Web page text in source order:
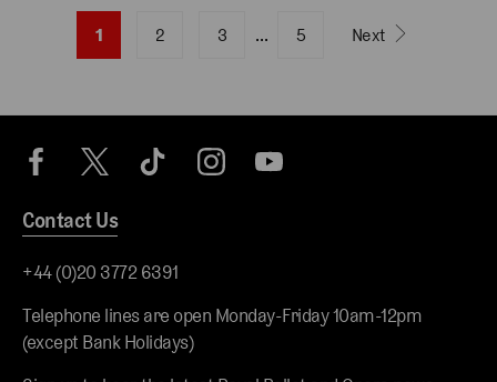
1 2 3 … 5 Next
Contact Us
+44 (0)20 3772 6391
Telephone lines are open Monday-Friday 10am-12pm
(except Bank Holidays)